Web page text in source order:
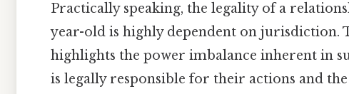
Practically speaking, the legality of a
year-old is highly dependent on jurisdiction.
highlights the power imbalance inherent in
is legally responsible for their actions and